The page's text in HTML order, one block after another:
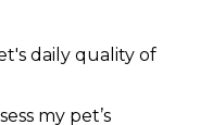
daily quality of
my pet’s